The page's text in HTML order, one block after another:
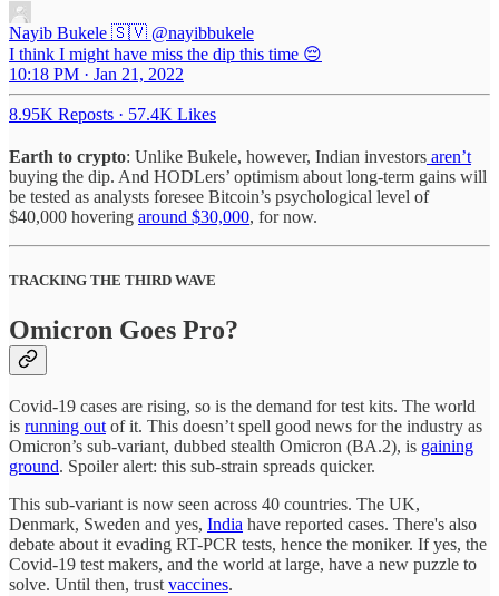
Nayib Bukele 🇸🇻 @nayibbukele
I think I might have miss the dip this time 😔
10:18 PM · Jan 21, 2022
8.95K Reposts · 57.4K Likes
Earth to crypto: Unlike Bukele, however, Indian investors aren’t
buying the dip. And HODLers’ optimism about long-term gains will
be tested as analysts foresee Bitcoin’s psychological level of
$40,000 hovering around $30,000, for now.
TRACKING THE THIRD WAVE
Omicron Goes Pro?
Covid-19 cases are rising, so is the demand for test kits. The world
is running outof it. This doesn’t spell good news for the industry as
Omicron’s sub-variant, dubbed stealth Omicron (BA.2), is gaining
ground. Spoiler alert: this sub-strain spreads quicker.
This sub-variant is now seen across 40 countries. The UK,
Denmark, Sweden and yes, India have reported cases. There's also
debate about it evading RT-PCR tests, hence the moniker. If yes, the
Covid-19 test makers, and the world at large, have a new puzzle to
solve. Until then, trustvaccines.